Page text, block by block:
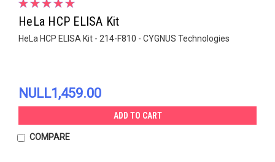
HeLa HCP ELISA Kit
HeLa HCP ELISA Kit - 214-F810 - CYGNUS Technologies
NULL1,459.00
ADD TO CART
COMPARE